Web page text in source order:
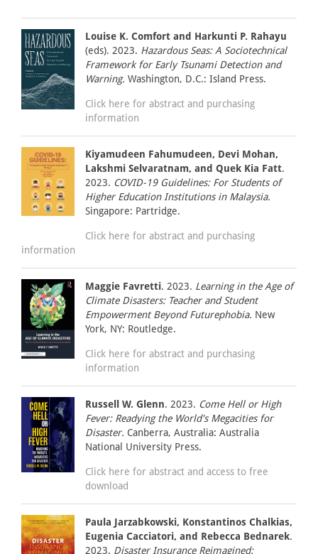
Louise K. Comfort and Harkunti P. Rahayu
(eds). 2023. Hazardous Seas: A Sociotechnical
Framework for Early Tsunami Detection and
Warning. Washington, D.C.: Island Press.
Click here for abstract and purchasing
information
Kiyamudeen Fahumudeen, Devi Mohan,
Lakshmi Selvaratnam, and Quek Kia Fatt.
2023. COVID-19 Guidelines: For Students of
Higher Education Institutions in Malaysia.
Singapore: Partridge.
Click here for abstract and purchasing
information
Maggie Favretti. 2023. Learning in the Age of
Climate Disasters: Teacher and Student
Empowerment Beyond Futurephobia. New
York, NY: Routledge.
Click here for abstract and purchasing
information
Russell W. Glenn. 2023. Come Hell or High
Fever: Readying the World's Megacities for
Disaster. Canberra, Australia: Australia
National University Press.
Click here for abstract and access to free
download
Paula Jarzabkowski, Konstantinos Chalkias,
Eugenia Cacciatori, and Rebecca Bednarek.
2023. Disaster Insurance Reimagined: